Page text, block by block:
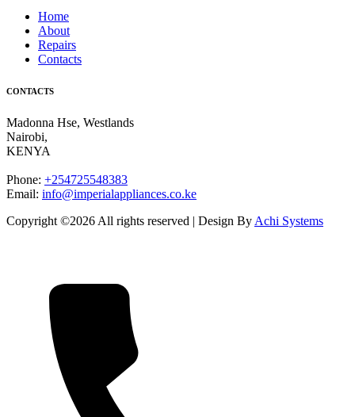
Home
About
Repairs
Contacts
CONTACTS
Madonna Hse, Westlands
Nairobi,
KENYA
Phone: +254725548383
Email: info@imperialappliances.co.ke
Copyright ©2026 All rights reserved | Design By Achi Systems